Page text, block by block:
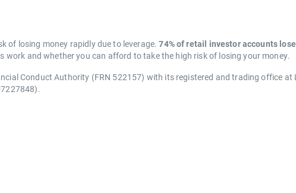
of losing money rapidly due to leverage.74% of retail investor accounts
work and whether you can afford to take the high risk of losing your money.
Conduct Authority (FRN 522157) with its registered and trading office at